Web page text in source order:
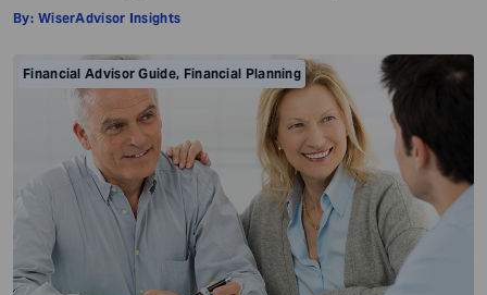
insights and a roadmap to achieve your financial goals
is crowded. While some advisors bring qualifications,
expertise, and a commitment to your financial well-
being, others may fall short of […]
By: WiserAdvisor Insights
Financial Advisor Guide, Financial Planning